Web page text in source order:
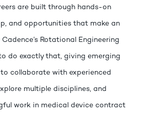
are built through hands-on
and opportunities that make an
Rotational Engineering
do exactly that, giving emerging
collaborate with experienced
multiple disciplines, and
work in medical device contract